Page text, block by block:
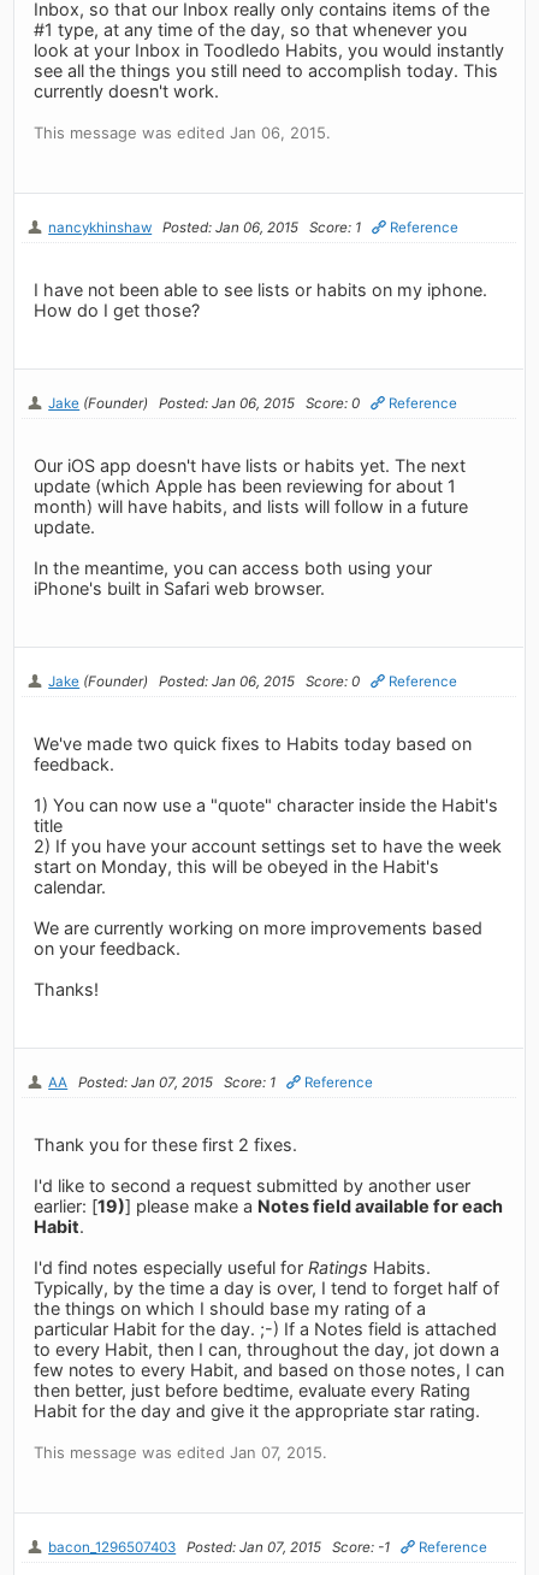
Inbox, so that our Inbox really only contains items of the
#1 type, at any time of the day, so that whenever you
look at your Inbox in Toodledo Habits, you would instantly
see all the things you still need to accomplish today. This
currently doesn't work.
This message was edited Jan 06, 2015.
nancykhinshaw Posted: Jan 06, 2015 Score: 1 Reference
I have not been able to see lists or habits on my iphone.
How do I get those?
Jake (Founder) Posted: Jan 06, 2015 Score: 0 Reference
Our iOS app doesn't have lists or habits yet. The next
update (which Apple has been reviewing for about 1
month) will have habits, and lists will follow in a future
update.
In the meantime, you can access both using your
iPhone's built in Safari web browser.
Jake (Founder) Posted: Jan 06, 2015 Score: 0 Reference
We've made two quick fixes to Habits today based on
feedback.
1) You can now use a "quote" character inside the Habit's
title
2) If you have your account settings set to have the week
start on Monday, this will be obeyed in the Habit's
calendar.
We are currently working on more improvements based
on your feedback.
Thanks!
AA Posted: Jan 07, 2015 Score: 1 Reference
Thank you for these first 2 fixes.
I'd like to second a request submitted by another user
earlier: [19)] please make a Notes field available for each
Habit.
I'd find notes especially useful forRatings Habits.
Typically, by the time a day is over, I tend to forget half of
the things on which I should base my rating of a
particular Habit for the day. ;-) If a Notes field is attached
to every Habit, then I can, throughout the day, jot down a
few notes to every Habit, and based on those notes, I can
then better, just before bedtime, evaluate every Rating
Habit for the day and give it the appropriate star rating.
This message was edited Jan 07, 2015.
bacon_1296507403 Posted: Jan 07, 2015 Score: -1 Reference